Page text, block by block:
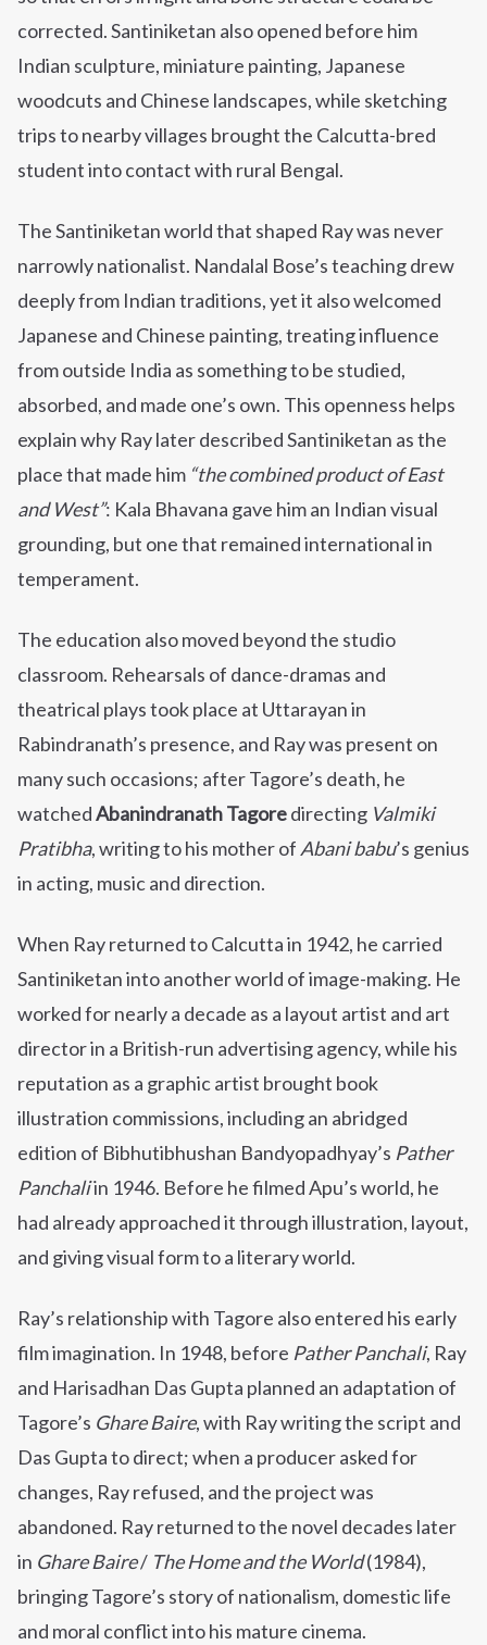
corrected. Santiniketan also opened before him
Indian sculpture, miniature painting, Japanese
woodcuts and Chinese landscapes, while sketching
trips to nearby villages brought the Calcutta-bred
student into contact with rural Bengal.
The Santiniketan world that shaped Ray was never
narrowly nationalist. Nandalal Bose’s teaching drew
deeply from Indian traditions, yet it also welcomed
Japanese and Chinese painting, treating influence
from outside India as something to be studied,
absorbed, and made one’s own. This openness helps
explain why Ray later described Santiniketan as the
place that made him “the combined product of East
and West”: Kala Bhavana gave him an Indian visual
grounding, but one that remained international in
temperament.
The education also moved beyond the studio
classroom. Rehearsals of dance-dramas and
theatrical plays took place at Uttarayan in
Rabindranath’s presence, and Ray was present on
many such occasions; after Tagore’s death, he
watchedAbanindranath Tagoredirecting Valmiki
Pratibha, writing to his mother of Abani babu’s genius
in acting, music and direction.
When Ray returned to Calcutta in 1942, he carried
Santiniketan into another world of image-making. He
worked for nearly a decade as a layout artist and art
director in a British-run advertising agency, while his
reputation as a graphic artist brought book
illustration commissions, including an abridged
edition of Bibhutibhushan Bandyopadhyay’s Pather
Panchaliin 1946. Before he filmed Apu’s world, he
had already approached it through illustration, layout,
and giving visual form to a literary world.
Ray’s relationship with Tagore also entered his early
film imagination. In 1948, before Pather Panchali, Ray
and Harisadhan Das Gupta planned an adaptation of
Tagore’s Ghare Baire, with Ray writing the script and
Das Gupta to direct; when a producer asked for
changes, Ray refused, and the project was
abandoned. Ray returned to the novel decades later
in Ghare Baire/ The Home and the World(1984),
bringing Tagore’s story of nationalism, domestic life
and moral conflict into his mature cinema.